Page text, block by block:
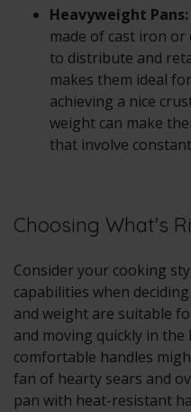
Heavyweight Pans:
made of cast iron
to distribute and
makes them ideal
achieving a nice
weight can make
that involve
Choosing What's
Consider your cooking
capabilities when
and weight are suitable
and moving quickly in
comfortable handles
fan of hearty sears and
pan with heat-resistant